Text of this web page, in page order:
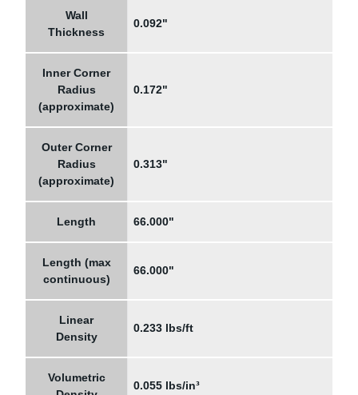
Wall
Thickness
0.092"
Inner Corner
Radius
(approximate)
0.172"
Outer Corner
Radius
(approximate)
0.313"
Length 66.000"
Length (max
continuous)
66.000"
Linear
Density
0.233 lbs/ft
Volumetric
0.055 lbs/in³